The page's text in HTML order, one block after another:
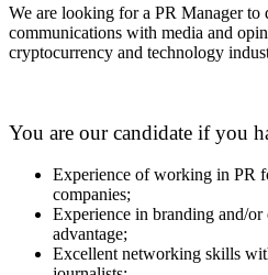
We are looking for a PR Manager to
communications with media and
cryptocurrency and technology
You are our candidate if you
Experience of working in PR
companies;
Experience in branding and/
advantage;
Excellent networking skills